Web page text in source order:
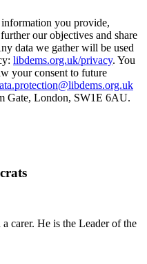
you provide,
our objectives and share
data we gather will be used
libdems.org.uk/privacy. You
your consent to future
Gate, London, SW1E 6AU.
carer. He is the Leader of the